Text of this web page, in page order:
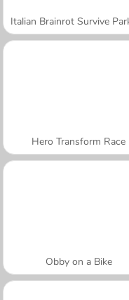
Italian Brainrot Survive
Hero Transform Race
Obby on a Bike